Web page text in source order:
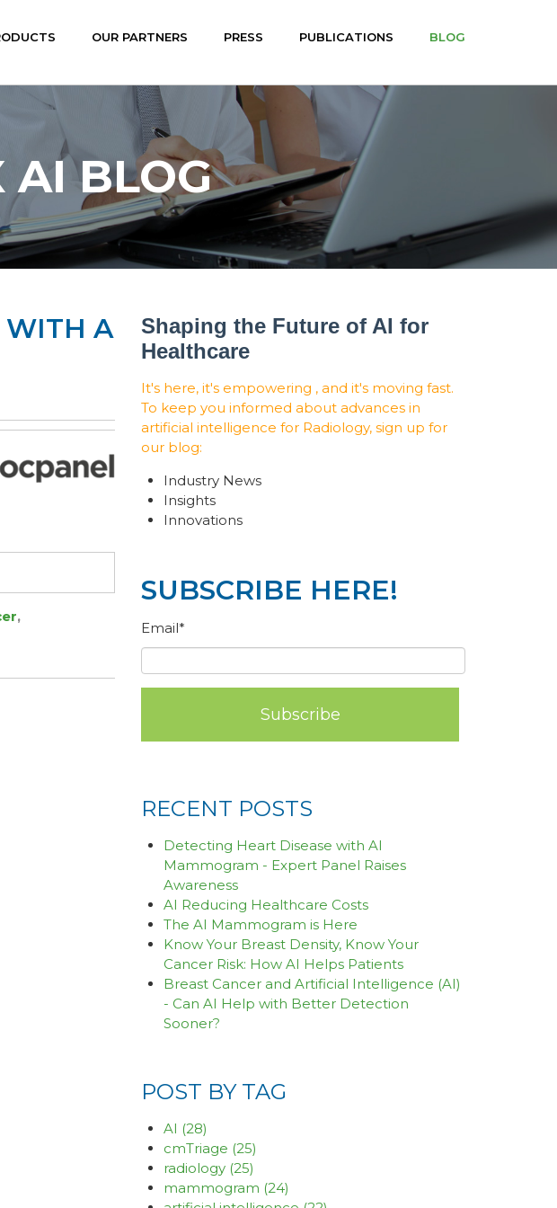
OUR PARTNERS PRESS PUBLICATIONS BLOG
AI BLOG
WITH A
,
Shaping the Future of AI for
Healthcare
It's here, it's empowering , and it's moving fast.
To keep you informed about advances in
artificial intelligence for Radiology, sign up for
our blog:
Industry News
Insights
Innovations
SUBSCRIBE HERE!
Email*
RECENT POSTS
Detecting Heart Disease with AI
Mammogram - Expert Panel Raises
Awareness
AI Reducing Healthcare Costs
The AI Mammogram is Here
Know Your Breast Density, Know Your
Cancer Risk: How AI Helps Patients
Breast Cancer and Artificial Intelligence (AI)
- Can AI Help with Better Detection
Sooner?
POST BY TAG
AI (28)
cmTriage (25)
radiology (25)
mammogram (24)